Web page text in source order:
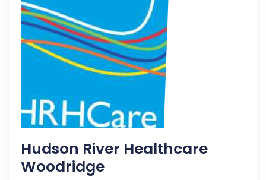
Hudson River Healthcare
Woodridge